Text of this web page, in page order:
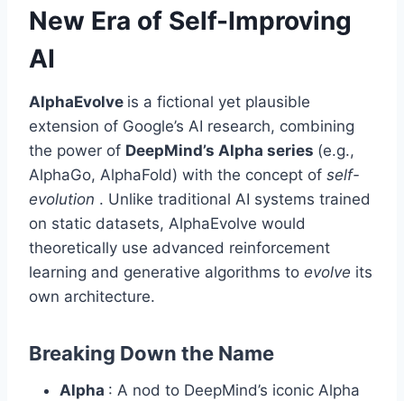
New Era of Self-Improving
AI
AlphaEvolve is a fictional yet plausible
extension of Google’s AI research, combining
the power of DeepMind’s Alpha series (e.g.,
AlphaGo, AlphaFold) with the concept of self-
evolution . Unlike traditional AI systems trained
on static datasets, AlphaEvolve would
theoretically use advanced reinforcement
learning and generative algorithms to evolve its
own architecture.
Breaking Down the Name
Alpha : A nod to DeepMind’s iconic Alpha